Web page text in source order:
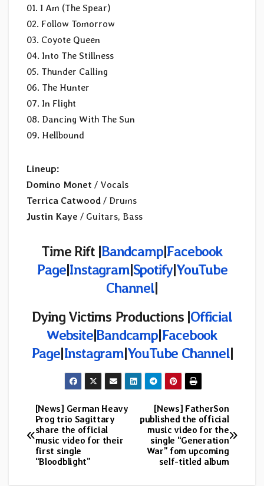
01. I Am (The Spear)
02. Follow Tomorrow
03. Coyote Queen
04. Into The Stillness
05. Thunder Calling
06. The Hunter
07. In Flight
08. Dancing With The Sun
09. Hellbound
Lineup:
Domino Monet / Vocals
Terrica Catwood / Drums
Justin Kaye / Guitars, Bass
Time Rift |Bandcamp|Facebook
Page|Instagram|Spotify|YouTube
Channel|
Dying Victims Productions |Official
Website|Bandcamp|Facebook
Page|Instagram|YouTube Channel|
Post
navigation
[News] FatherSon
published the official
music video for the
single “Generation
War” fom upcoming
self-titled album
[News] German Heavy
Prog trio Sagittary
share the official
music video for their
first single
“Bloodblight”